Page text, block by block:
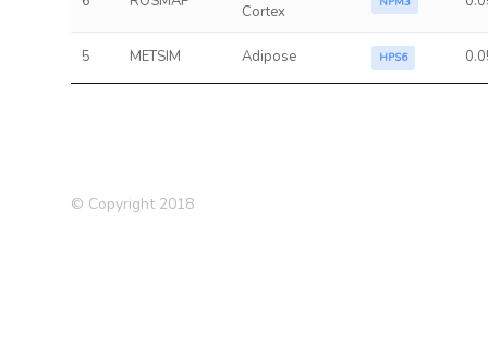
Cortex
5 METSIM Adipose HPS6
© Copyright 2018